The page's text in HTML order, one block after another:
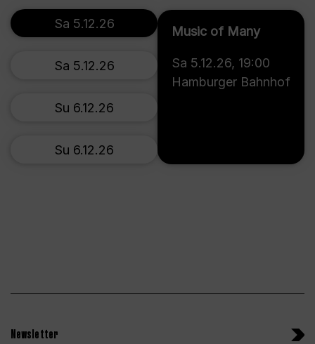
Music of Many
Sa 5.12.26, 19:00
Hamburger Bahnhof
Sa 5.12.26
Sa 5.12.26
Su 6.12.26
Su 6.12.26
Newsletter